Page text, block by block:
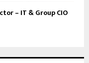
– IT & Group CIO